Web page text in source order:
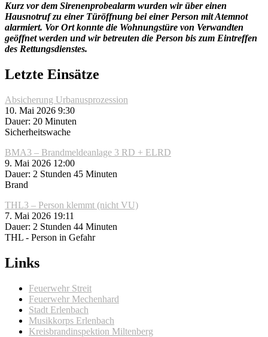
Kurz vor dem Sirenenprobealarm wurden wir über einen
Hausnotruf zu einer Türöffnung bei einer Person mit Atemnot
alarmiert. Vor Ort konnte die Wohnungstüre von Verwandten
geöffnet werden und wir betreuten die Person bis zum Eintreffen
des Rettungsdienstes.
Letzte Einsätze
Absicherung Urbanusprozession
10. Mai 2026 9:30
Dauer: 20 Minuten
Sicherheitswache
BMA3 – Brandmeldeanlage 3 RD + ELRD
9. Mai 2026 12:00
Dauer: 2 Stunden 45 Minuten
Brand
THL3 – Person klemmt (nicht VU)
7. Mai 2026 19:11
Dauer: 2 Stunden 44 Minuten
THL - Person in Gefahr
Links
Feuerwehr Streit
Feuerwehr Mechenhard
Stadt Erlenbach
Musikkorps Erlenbach
Kreisbrandinspektion Miltenberg